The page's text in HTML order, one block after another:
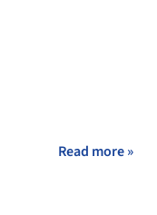
Read more »